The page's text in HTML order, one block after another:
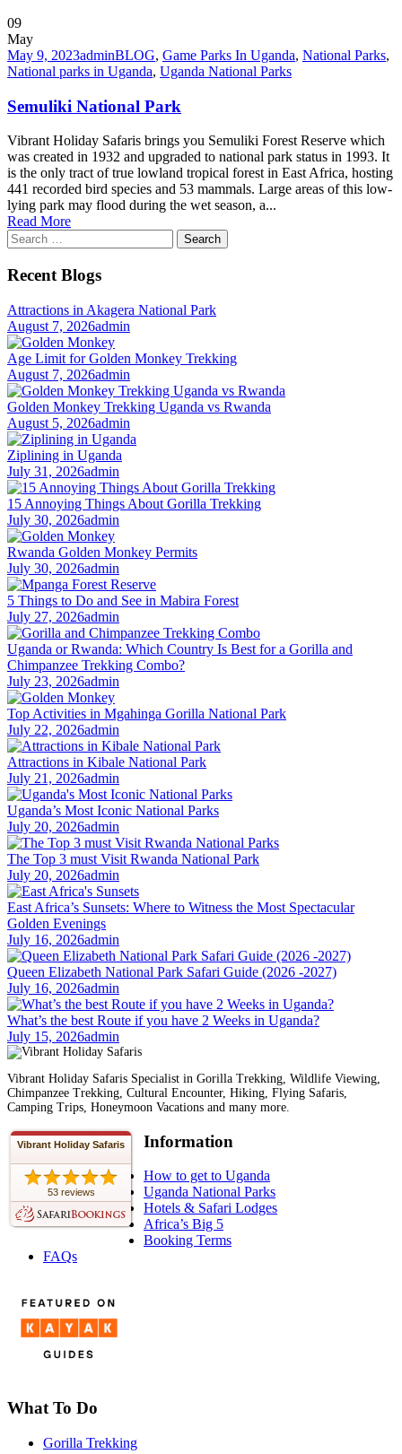
09
May
May 9, 2023adminBLOG, Game Parks In Uganda, National Parks,
National parks in Uganda, Uganda National Parks
Semuliki National Park
Vibrant Holiday Safaris brings you Semuliki Forest Reserve which
was created in 1932 and upgraded to national park status in 1993. It
is the only tract of true lowland tropical forest in East Africa, hosting
441 recorded bird species and 53 mammals. Large areas of this low-
lying park may flood during the wet season, a...
Read More
Search
for:
Recent Blogs
Attractions in Akagera National Park
August 7, 2026admin
Age Limit for Golden Monkey Trekking
August 7, 2026admin
Golden Monkey Trekking Uganda vs Rwanda
August 5, 2026admin
Ziplining in Uganda
July 31, 2026admin
15 Annoying Things About Gorilla Trekking
July 30, 2026admin
Rwanda Golden Monkey Permits
July 30, 2026admin
5 Things to Do and See in Mabira Forest
July 27, 2026admin
Uganda or Rwanda: Which Country Is Best for a Gorilla and
Chimpanzee Trekking Combo?
July 23, 2026admin
Top Activities in Mgahinga Gorilla National Park
July 22, 2026admin
Attractions in Kibale National Park
July 21, 2026admin
Uganda’s Most Iconic National Parks
July 20, 2026admin
The Top 3 must Visit Rwanda National Park
July 20, 2026admin
East Africa’s Sunsets: Where to Witness the Most Spectacular
Golden Evenings
July 16, 2026admin
Queen Elizabeth National Park Safari Guide (2026 -2027)
July 16, 2026admin
What’s the best Route if you have 2 Weeks in Uganda?
July 15, 2026admin
Vibrant Holiday Safaris Specialist in Gorilla Trekking, Wildlife Viewing,
Chimpanzee Trekking, Cultural Encounter, Hiking, Flying Safaris,
Camping Trips, Honeymoon Vacations and many more.
Vibrant Holiday Safaris
53 reviews
Information
How to get to Uganda
Uganda National Parks
Hotels & Safari Lodges
Africa’s Big 5
Booking Terms
FAQs
What To Do
Gorilla Trekking